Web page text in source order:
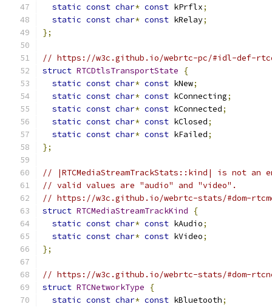
static const char* const kPrflx;
static const char* const kRelay;
};
// https://w3c.github.io/webrtc-pc/#idl-def-
struct RTCDtlsTransportState
{
static const char* const kNew;
static const char* const kConnecting;
static const char* const kConnected;
static const char* const kClosed;
static const char* const kFailed;
};
// |RTCMediaStreamTrackStats::kind| is not an
// valid values are "audio" and "video".
// https://w3c.github.io/webrtc-stats/#dom-
struct RTCMediaStreamTrackKind
{
static const char* const kAudio;
static const char* const kVideo;
};
// https://w3c.github.io/webrtc-stats/#dom-
struct RTCNetworkType
{
static const char* const kBluetooth;